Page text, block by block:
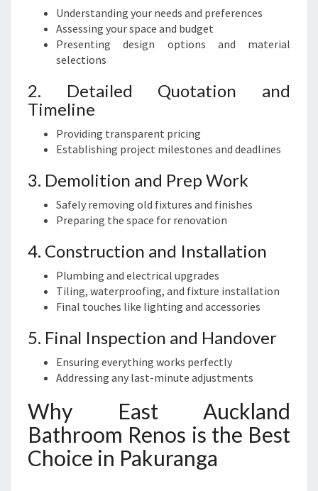
Understanding your needs and preferences
Assessing your space and budget
Presenting design options and material
selections
2. Detailed Quotation and
Timeline
Providing transparent pricing
Establishing project milestones and deadlines
3. Demolition and Prep Work
Safely removing old fixtures and finishes
Preparing the space for renovation
4. Construction and Installation
Plumbing and electrical upgrades
Tiling, waterproofing, and fixture installation
Final touches like lighting and accessories
5. Final Inspection and Handover
Ensuring everything works perfectly
Addressing any last-minute adjustments
Why East Auckland
Bathroom Renos is the Best
Choice in Pakuranga